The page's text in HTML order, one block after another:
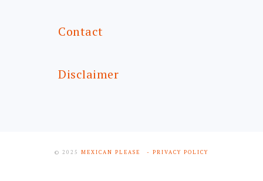
Contact
Disclaimer
© 2025 MEXICAN PLEASE - PRIVACY POLICY